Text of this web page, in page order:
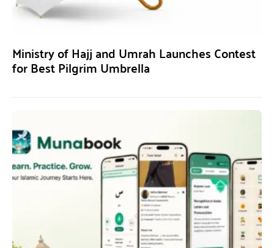
Ministry of Hajj and Umrah Launches Contest
for Best Pilgrim Umbrella